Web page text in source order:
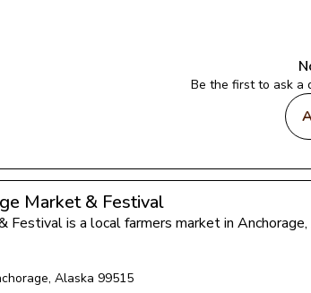
Be the first to ask a
Market & Festival
Festival is a local farmers market in Anchorage,
, Alaska 99515